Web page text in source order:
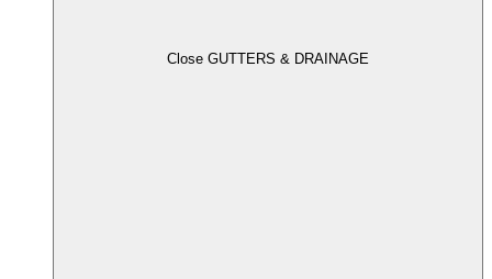
Close GUTTERS & DRAINAGE